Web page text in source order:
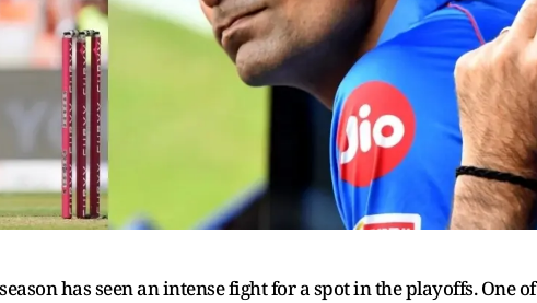
has seen an intense fight for a spot in the playoffs. One of